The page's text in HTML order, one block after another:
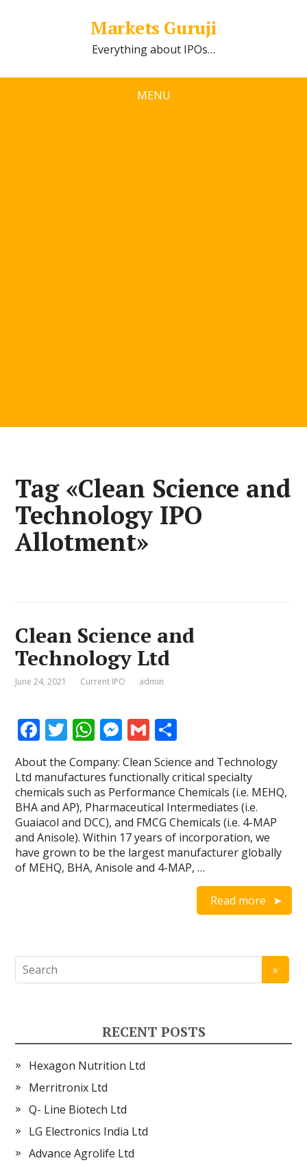
Markets Guruji
Everything about IPOs…
MENU
Tag «Clean Science and
Technology IPO
Allotment»
Clean Science and
Technology Ltd
June 24, 2021 Current IPO admin
F
ac
e
b
o
o
k
T
w
itt
er
W
at
s
A
p
p
M
e
ss
e
n
g
er
G
m
ai
l
ar
e
About the Company: Clean Science and Technology
Ltd manufactures functionally critical specialty
chemicals such as Performance Chemicals (i.e. MEHQ,
BHA and AP), Pharmaceutical Intermediates (i.e.
Guaiacol and DCC), and FMCG Chemicals (i.e. 4-MAP
and Anisole). Within 17 years of incorporation, we
have grown to be the largest manufacturer globally
of MEHQ, BHA, Anisole and 4-MAP, …
Read more
RECENT POSTS
Hexagon Nutrition Ltd
Merritronix Ltd
Q- Line Biotech Ltd
LG Electronics India Ltd
Advance Agrolife Ltd